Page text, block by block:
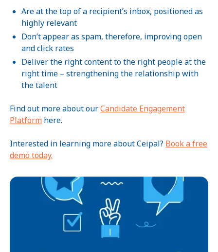
Are at the top of a recipient’s inbox, positioned as
highly relevant
Don’t appear as spam, therefore, improving open
and click rates
Deliver the right content to the right people at the
right time – strengthening the relationship with
the talent
Find out more about ourCandidate Engagement
Platform here.
Interested in learning more about Ceipal? Book a free
demo today.